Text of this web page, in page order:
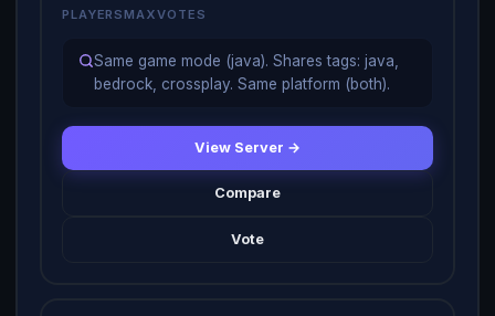
PLAYERSMAXVOTES
Same game mode (java). Shares tags: java,
bedrock, crossplay. Same platform (both).
View Server →
Compare
Vote